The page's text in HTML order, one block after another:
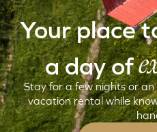
Your place
a day of
Stay for a few nights or
vacation rental while